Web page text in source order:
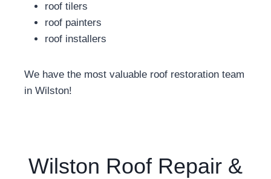
roof tilers
roof painters
roof installers
We have the most valuable roof restoration team
in Wilston!
Wilston Roof Repair &